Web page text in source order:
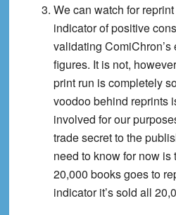
We can watch for
indicator of positive
validating
figures. It is not,
print run is completely
voodoo behind reprints
involved for our
trade secret to the
need to know for now is
20,000 books goes to
indicator it’s sold all